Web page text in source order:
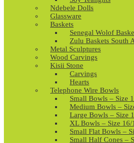
Ndebele Dolls
Glassware
Baskets
Senegal Wolof
Zulu Baskets South
Metal Sculptures
Wood Carvings
Kisii Stone
Carvings
Hearts
Telephone Wire Bowls
Small Bowls – Size
Medium Bowls –
Large Bowls – Size
XL Bowls – Size 16/
Small Flat Bowls –
Small Half Cones –